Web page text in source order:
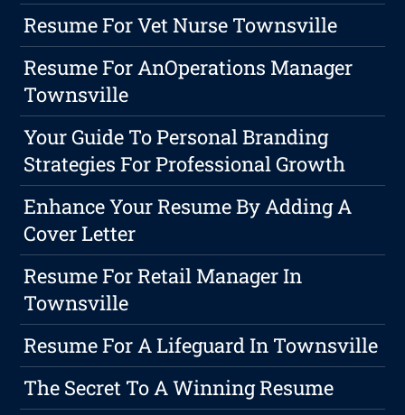
Resume For Vet Nurse Townsville
Resume For AnOperations Manager
Townsville
Your Guide To Personal Branding
Strategies For Professional Growth
Enhance Your Resume By Adding A
Cover Letter
Resume For Retail Manager In
Townsville
Resume For A Lifeguard In Townsville
The Secret To A Winning Resume